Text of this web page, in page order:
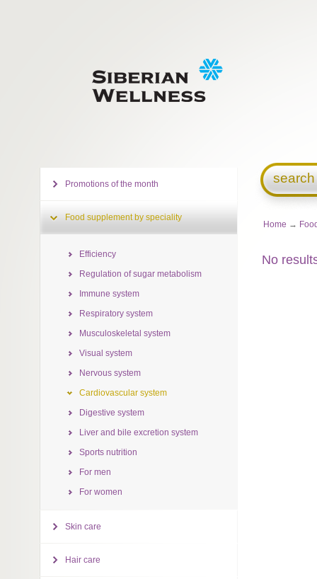
Home →
No
Promotions of the month
Food supplement by speciality
Efficiency
Regulation of sugar metabolism
Immune system
Respiratory system
Musculoskeletal system
Visual system
Nervous system
Cardiovascular system
Digestive system
Liver and bile excretion system
Sports nutrition
For men
For women
Skin care
Hair care